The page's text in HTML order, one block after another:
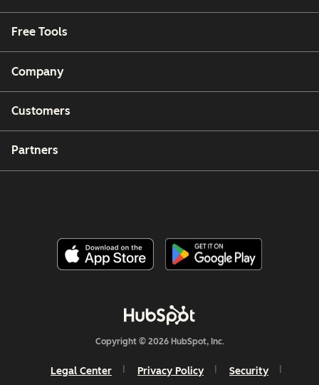
Free Tools
Company
Customers
Partners
Copyright © 2026 HubSpot, Inc.
Legal Center Privacy Policy Security